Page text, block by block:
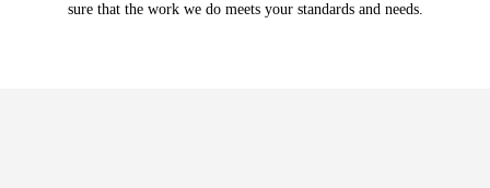
sure that the work we do meets your standards and needs.